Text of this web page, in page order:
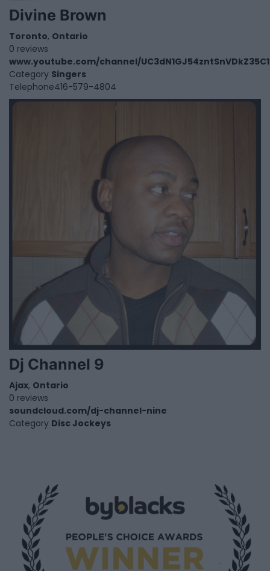
Divine Brown
Toronto, Ontario
0 reviews
www.youtube.com/channel/
Category Singers
Telephone416-579-4804
Dj Channel 9
Ajax, Ontario
0 reviews
soundcloud.com/dj-channel-nine
Category Disc Jockeys